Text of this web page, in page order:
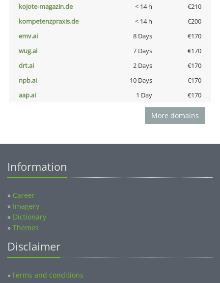
kojote-magazin.de
< 14 h
€210
kompetenzpraxis.de
< 14 h
€200
emv.ai
8 Days
€170
wug.ai
7 Days
€170
drt.ai
2 Days
€170
npb.ai
10 Days
€170
aap.ai
1 Day €170
More domains
Information
» Career
» Imagery
» Dictionary
» Themes
Disclaimer
»Terms and conditions